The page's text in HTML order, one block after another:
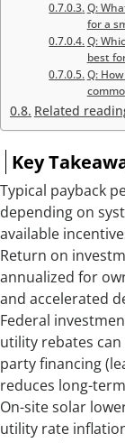
Q:
for a
Q:
best
Q:
Related
Key
Typical payback
depending on
available
Return on
annualized for
and accelerated
Federal
utility rebates
party financing
reduces long-
On-site solar
utility rate